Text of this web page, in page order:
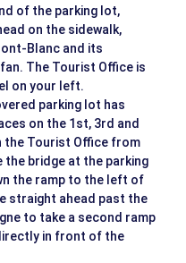
of the parking lot,
on the sidewalk,
Blanc and its
The Tourist Office is
on your left.
parking lot has
on the 1st, 3rd and
the Tourist Office from
the bridge at the parking
the ramp to the left of
straight ahead past the
to take a second ramp
in front of the